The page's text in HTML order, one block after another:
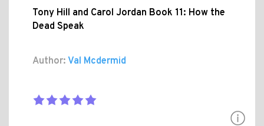
Tony Hill and Carol Jordan Book 11: How the
Dead Speak
Author: Val Mcdermid